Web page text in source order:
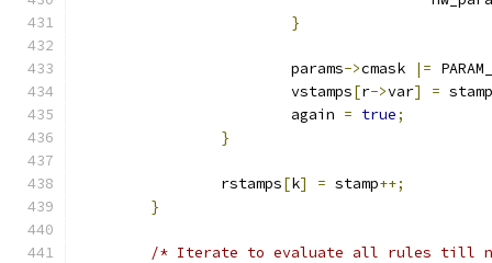
}
			params
->cmask |=
			vstamps
[r->var] = stamp
			again
= true;
}
		rstamps
[k] = stamp++;
}
/* Iterate to evaluate all rules till no